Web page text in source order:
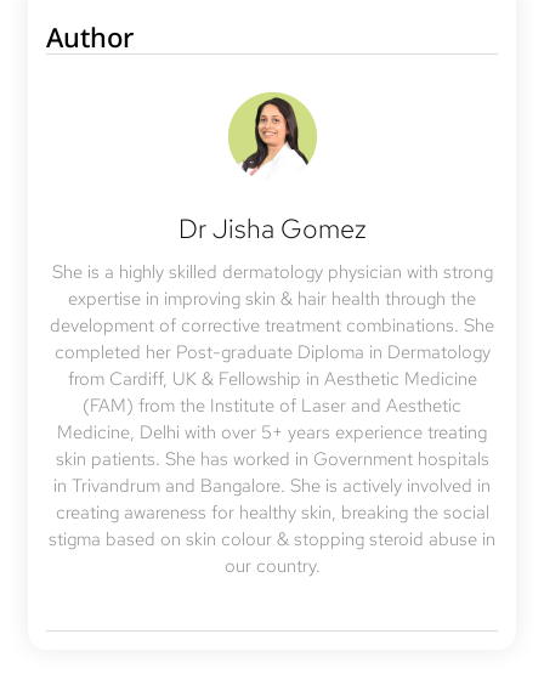
Author
Dr Jisha Gomez
She is a highly skilled dermatology physician with strong
expertise in improving skin & hair health through the
development of corrective treatment combinations. She
completed her Post-graduate Diploma in Dermatology
from Cardiff, UK & Fellowship in Aesthetic Medicine
(FAM) from the Institute of Laser and Aesthetic
Medicine, Delhi with over 5+ years experience treating
skin patients. She has worked in Government hospitals
in Trivandrum and Bangalore. She is actively involved in
creating awareness for healthy skin, breaking the social
stigma based on skin colour & stopping steroid abuse in
our country.